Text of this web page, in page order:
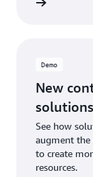
Demo
New
See how
augment
to create
resources.